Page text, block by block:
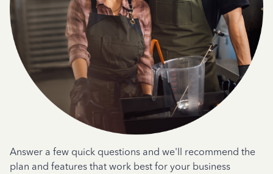
Answer a few quick questions and we'll recommend the
plan and features that work best for your business